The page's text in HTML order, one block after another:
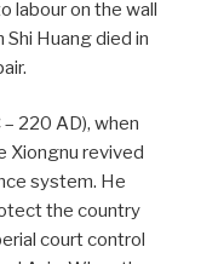
labour on the wall
Huang died in
220 AD), when
Xiongnu revived
system. He
the country
court control